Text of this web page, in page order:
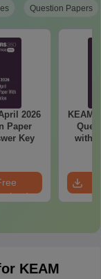
Question Papers
2026
Paper
Key
KEAM
with
KEAM